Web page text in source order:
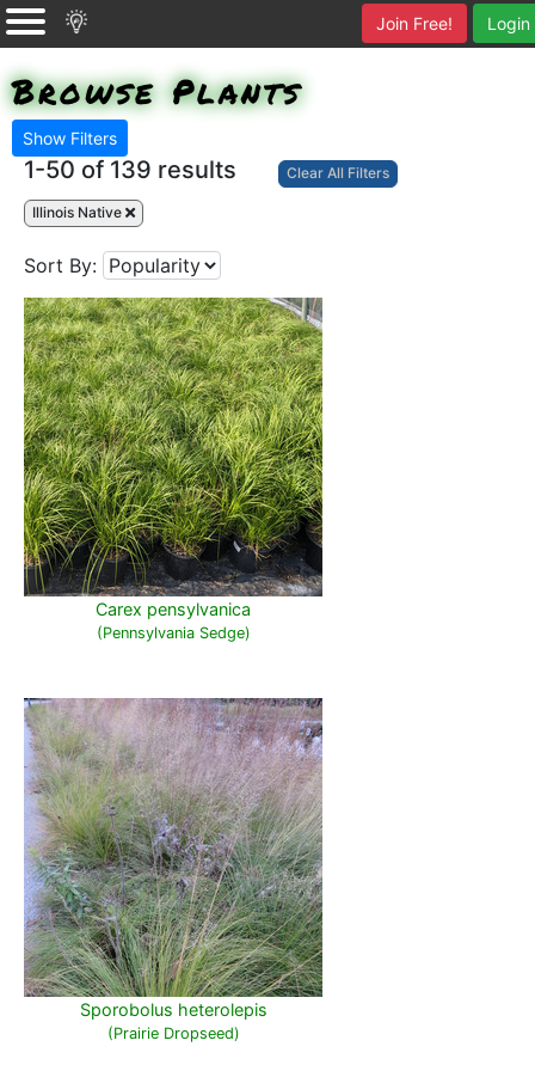
Login
Join Free!
Show Filters
Browse Plants
1-50 of 139 results Clear All Filters
Illinois Native
Sort By:
Carex pensylvanica
(Pennsylvania Sedge)
Sporobolus heterolepis
(Prairie Dropseed)